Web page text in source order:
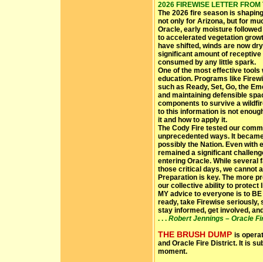
2026 FIREWISE LETTER FROM
The 2026 fire season is
not only for Arizona, but for
Oracle, early moisture
to accelerated vegetation
have shifted, winds are now
significant amount of
consumed by any little spark.
One of the most effective
education. Programs like
such as Ready, Set, Go, the
and maintaining defensible
components to survive a
to this information is not
it and how to apply it.
The Cody Fire tested our
unprecedented ways. It
possibly the Nation. Even with
remained a significant
entering Oracle. While several
those critical days, we cannot
Preparation is key. The more
our collective ability to protect
MY advice to everyone is to
ready, take Firewise
stay informed, get involved,
. . . Robert Jennings – Oracle
THE BRUSH DUMP is
and Oracle Fire District. It is
moment.